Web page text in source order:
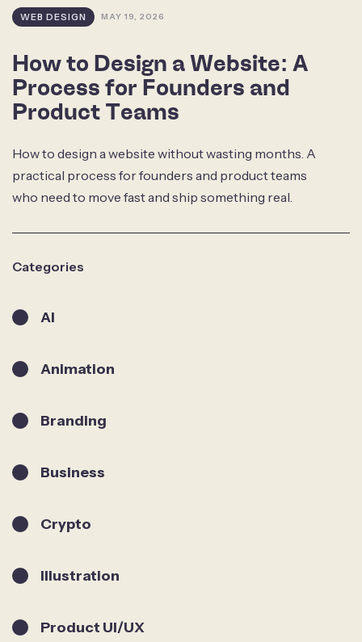
WEB DESIGN MAY 19, 2026
How to Design a Website: A
Process for Founders and
Product Teams
How to design a website without wasting months. A
practical process for founders and product teams
who need to move fast and ship something real.
Categories
AI
Animation
Branding
Business
Crypto
Illustration
Product UI/UX